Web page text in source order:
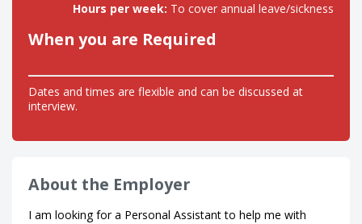
Hours per week: To cover annual leave/sickness
When you are Required
Dates and times are flexible and can be discussed at
interview.
About the Employer
I am looking for a Personal Assistant to help me with